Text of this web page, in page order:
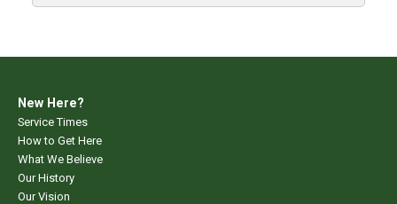
New Here?
Service Times
How to Get Here
What We Believe
Our History
Our Vision